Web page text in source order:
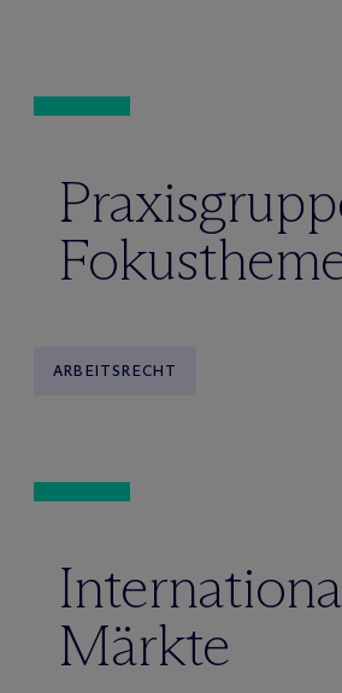
ARBEITSRECHT
Märkte